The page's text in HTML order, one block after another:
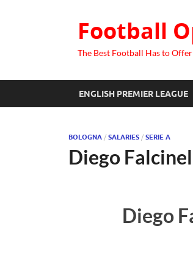
Football
The Best Football Has to Offer
ENGLISH PREMIER LEAGUE
BOLOGNA / SALARIES / SERIE A
Diego
Diego